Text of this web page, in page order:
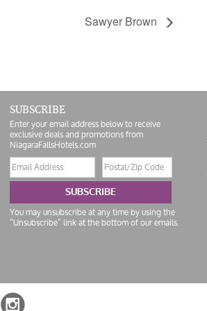
Sawyer Brown
SUBSCRIBE
Enter your email address below to receive
exclusive deals and promotions from
NiagaraFallsHotels.com
Email
address
Postal/Zip
Code
SUBSCRIBE
You may unsubscribe at any time by using the
“Unsubscribe” link at the bottom of our emails.
